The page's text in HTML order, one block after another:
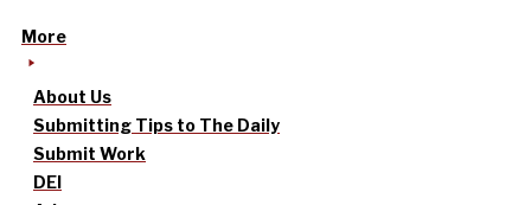
More
About Us
Submitting Tips to The Daily
Submit Work
DEI